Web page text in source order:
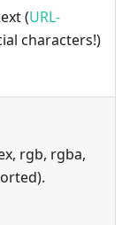
(URL-
characters!)
rgb, rgba,